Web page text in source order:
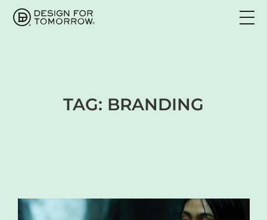
TAG: BRANDING